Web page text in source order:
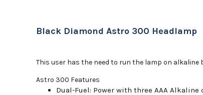
Black Diamond Astro 300 Headlamp
This user has the need to run the lamp on
Astro 300 Features
Dual-Fuel: Power with three AAA